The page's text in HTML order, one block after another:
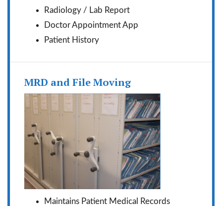
Radiology / Lab Report
Doctor Appointment App
Patient History
MRD and File Moving
Maintains Patient Medical Records